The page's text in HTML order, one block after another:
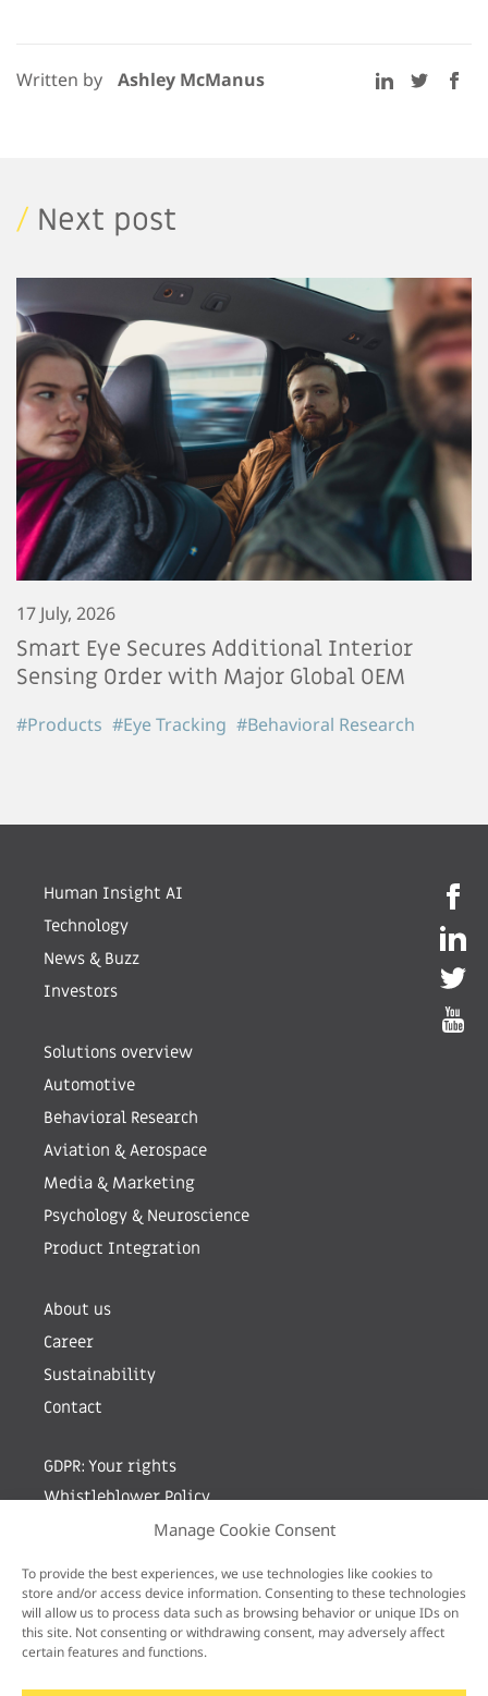
Manage Cookie Consent
To provide the best experiences, we use technologies like cookies to
store and/or access device information. Consenting to these technologies
will allow us to process data such as browsing behavior or unique IDs on
this site. Not consenting or withdrawing consent, may adversely affect
certain features and functions.
Written by Ashley McManus
/ Next post
17 July, 2026
Smart Eye Secures Additional Interior
Sensing Order with Major Global OEM
#Products #Eye Tracking #Behavioral Research
Human Insight AI
Technology
News & Buzz
Investors
Solutions overview
Automotive
Behavioral Research
Aviation & Aerospace
Media & Marketing
Psychology & Neuroscience
Product Integration
About us
Career
Sustainability
Contact
GDPR: Your rights
Whistleblower Policy
Sign up for newsletter by entering your e-mail